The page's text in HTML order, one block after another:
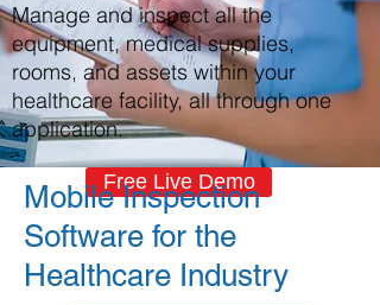
Manage and inspect all the
equipment, medical supplies,
rooms, and assets within your
healthcare facility, all through one
application.
Free Live Demo
Mobile Inspection
Software for the
Healthcare Industry